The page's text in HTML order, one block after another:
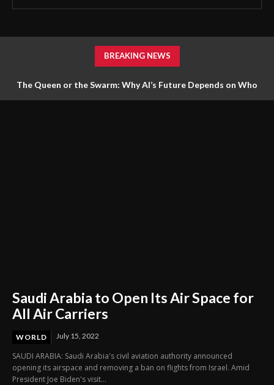
BREAKING NEWS
The Queen or the Swarm: Why AI’s Future Depends on Who
Saudi Arabia to Open Its Air Space for
All Air Carriers
WORLD July 15, 2022
SAUDI ARABIA: Saudi Arabia's civil aviation authority announced
opening its airspace and removing a ban on flights from Israel. Amid
President Joe Biden's visit...